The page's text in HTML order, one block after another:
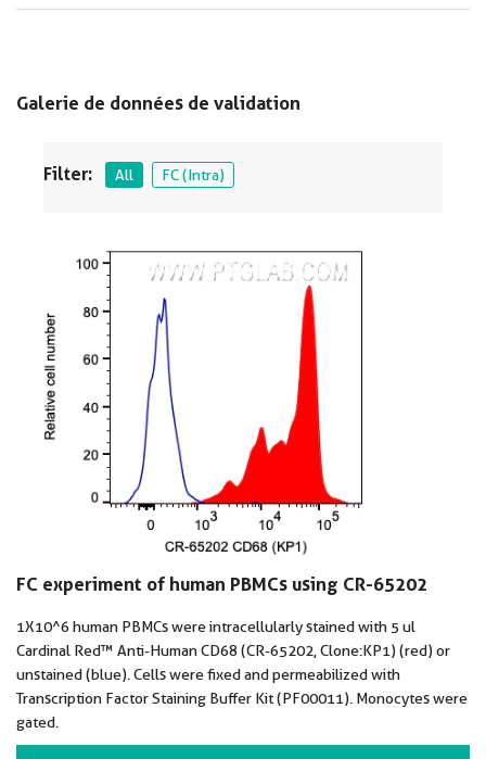
Galerie de données de validation
Filter: All FC (Intra)
FC experiment of human PBMCs using CR-65202
1X10^6 human PBMCs were intracellularly stained with 5 ul
Cardinal Red™ Anti-Human CD68 (CR-65202, Clone:KP1) (red) or
unstained (blue). Cells were fixed and permeabilized with
Transcription Factor Staining Buffer Kit (PF00011). Monocytes were
gated.